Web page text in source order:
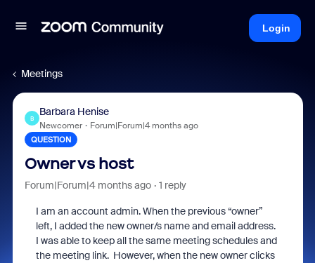
Login
Meetings
B
Barbara Henise
Newcomer Forum|Forum|4 months ago
QUESTION
Owner vs host
Forum|Forum|4 months ago 1 reply
I am an account admin. When the previous “owner”
left, I added the new owner/s name and email address.
I was able to keep all the same meeting schedules and
the meeting link. However, when the new owner clicks